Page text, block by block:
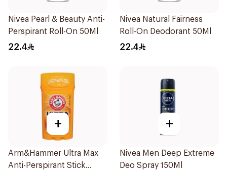
Nivea Pearl & Beauty Anti-
Perspirant Roll-On 50Ml
22.4
Nivea Natural Fairness
Roll-On Deodorant 50Ml
22.4
+
Arm&Hammer Ultra Max
Anti-Perspirant Stick
+
Nivea Men Deep Extreme
Deo Spray 150Ml